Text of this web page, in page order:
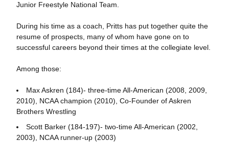
Junior Freestyle National Team.
During his time as a coach, Pritts has put together quite the
resume of prospects, many of whom have gone on to
successful careers beyond their times at the collegiate level.
Among those:
Max Askren (184)- three-time All-American (2008, 2009,
2010), NCAA champion (2010), Co-Founder of Askren
Brothers Wrestling
Scott Barker (184-197)- two-time All-American (2002,
2003), NCAA runner-up (2003)